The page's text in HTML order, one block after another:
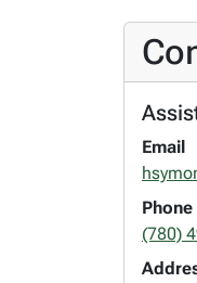
Email
Phone
(780)